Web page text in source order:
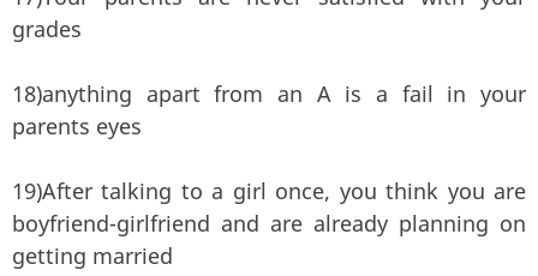
grades
18)anything apart from an A is a fail in your
parents eyes
19)After talking to a girl once, you think you are
boyfriend-girlfriend and are already planning on
getting married